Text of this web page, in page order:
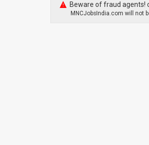
Beware of fraud agents!
MNCJobsIndia.com will not